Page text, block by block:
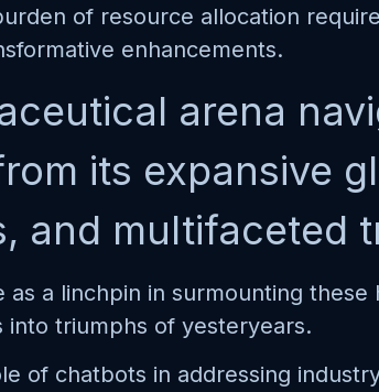
of resource allocation
enhancements.
arena
its expansive
and multifaceted
a linchpin in surmounting
into triumphs of yesteryears.
of chatbots in addressing